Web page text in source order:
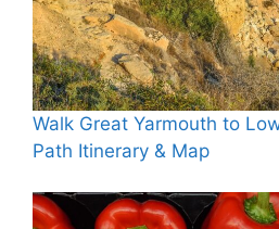
Walk Great Yarmouth to
Path Itinerary & Map